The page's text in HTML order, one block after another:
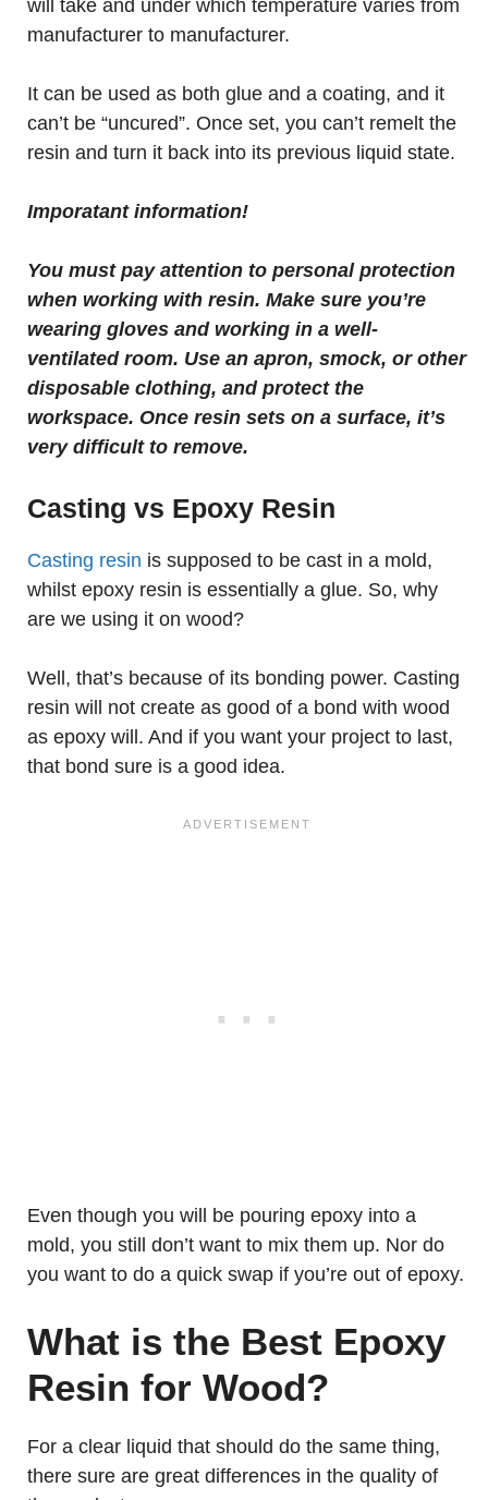
will take and under which temperature varies from
manufacturer to manufacturer.
It can be used as both glue and a coating, and it
can’t be “uncured”. Once set, you can’t remelt the
resin and turn it back into its previous liquid state.
Imporatant information!
You must pay attention to personal protection
when working with resin. Make sure you’re
wearing gloves and working in a well-
ventilated room. Use an apron, smock, or other
disposable clothing, and protect the
workspace. Once resin sets on a surface, it’s
very difficult to remove.
Casting vs Epoxy Resin
Casting resin is supposed to be cast in a mold,
whilst epoxy resin is essentially a glue. So, why
are we using it on wood?
Well, that’s because of its bonding power. Casting
resin will not create as good of a bond with wood
as epoxy will. And if you want your project to last,
that bond sure is a good idea.
Even though you will be pouring epoxy into a
mold, you still don’t want to mix them up. Nor do
you want to do a quick swap if you’re out of epoxy.
What is the Best Epoxy
Resin for Wood?
For a clear liquid that should do the same thing,
there sure are great differences in the quality of